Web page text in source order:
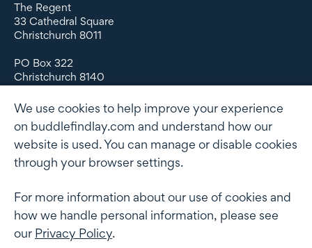
The Regent
33 Cathedral Square
Christchurch 8011
PO Box 322
Christchurch 8140
DX WX11135
P: +64 3 379 1747
F: +64 3 379 5659
Terms of use Privacy Policy
Terms of Engagement
Client information security and data protection
We use cookies to help improve your experience
on buddlefindlay.com and understand how our
website is used. You can manage or disable cookies
through your browser settings.
For more information about our use of cookies and
how we handle personal information, please see
our Privacy Policy.